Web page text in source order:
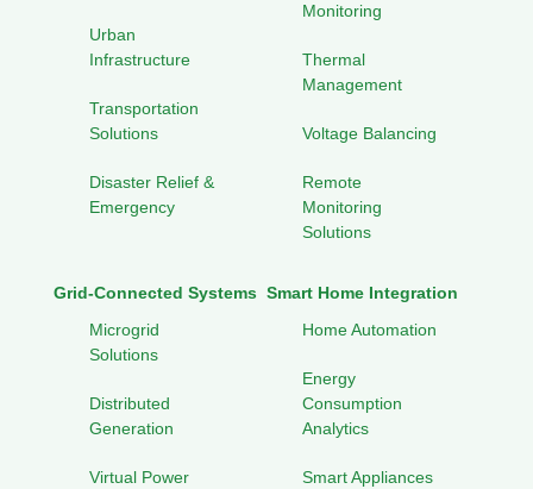
Urban
Infrastructure
Transportation
Solutions
Disaster Relief &
Emergency
Monitoring
Thermal
Management
Voltage Balancing
Remote
Monitoring
Solutions
Grid-Connected Systems
Microgrid
Solutions
Distributed
Generation
Virtual Power
Smart Home Integration
Home Automation
Energy
Consumption
Analytics
Smart Appliances